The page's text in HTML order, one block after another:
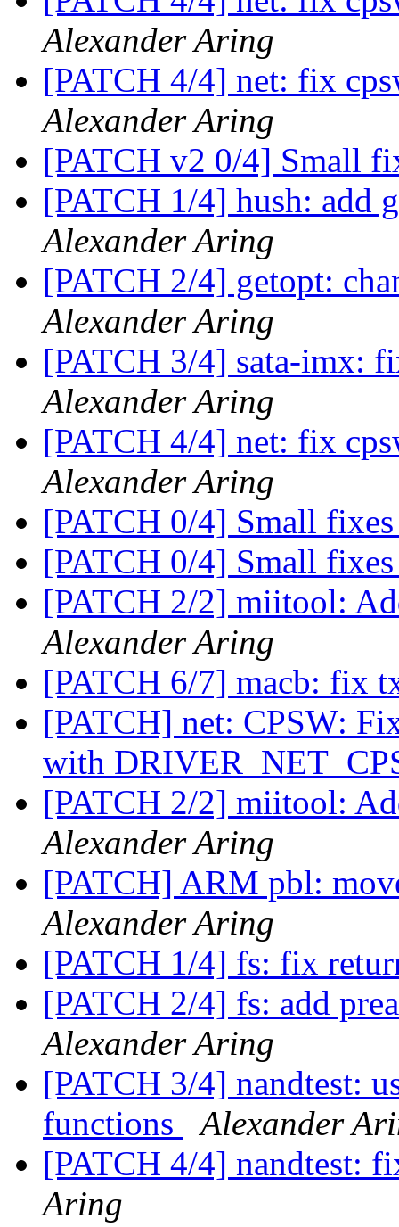
Alexander Aring
[PATCH 4/4] net: fix
Alexander Aring
[PATCH v2 0/4] Small
[PATCH 1/4] hush: add
Alexander Aring
[PATCH 2/4] getopt:
Alexander Aring
[PATCH 3/4] sata-imx:
Alexander Aring
[PATCH 4/4] net: fix
Alexander Aring
[PATCH 0/4] Small
[PATCH 0/4] Small
[PATCH 2/2] miitool:
Alexander Aring
[PATCH 6/7] macb: fix
[PATCH] net: CPSW:
with
[PATCH 2/2] miitool:
Alexander Aring
[PATCH] ARM pbl:
Alexander Aring
[PATCH 1/4] fs: fix
[PATCH 2/4] fs: add
Alexander Aring
[PATCH 3/4] nandtest:
functions
Alexander
[PATCH 4/4] nandtest:
Aring